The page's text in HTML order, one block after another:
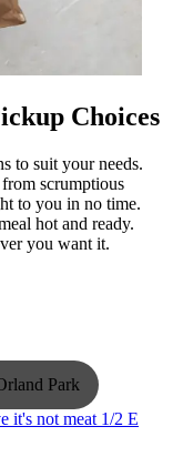
Choices
to suit your needs.
scrumptious
to you in no time.
hot and ready.
you want it.
Park